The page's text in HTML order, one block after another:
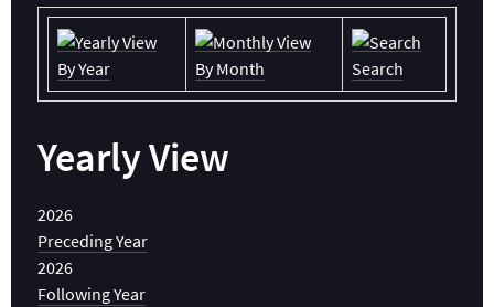
By Year By Month Search
Yearly View
2026
Preceding Year
2026
Following Year